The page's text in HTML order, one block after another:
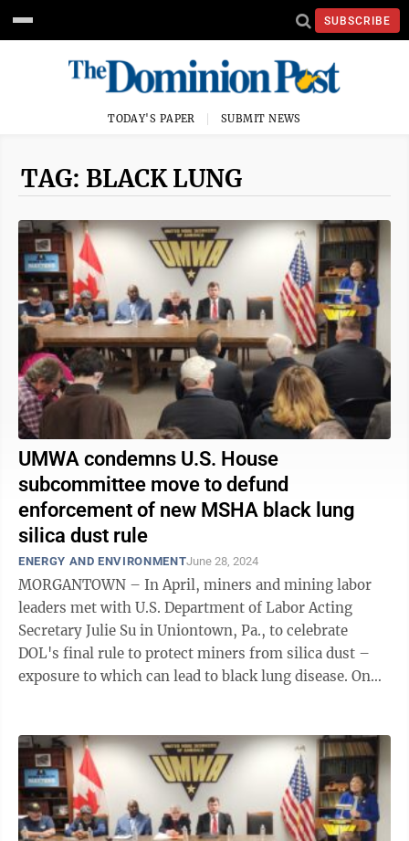
SUBSCRIBE
TODAY'S PAPER SUBMIT NEWS
TAG: BLACK LUNG
UMWA condemns U.S. House
subcommittee move to defund
enforcement of new MSHA black lung
silica dust rule
ENERGY AND ENVIRONMENTJune 28, 2024
MORGANTOWN – In April, miners and mining labor
leaders met with U.S. Department of Labor Acting
Secretary Julie Su in Uniontown, Pa., to celebrate
DOL's final rule to protect miners from silica dust –
exposure to which can lead to black lung disease. On